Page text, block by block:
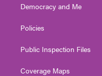
Democracy and Me
Policies
Public Inspection Files
Coverage Maps